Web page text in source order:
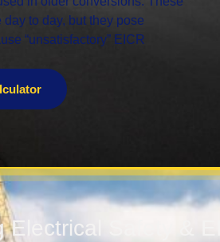
to day, but they pose
“unsatisfactory” EICR
Electrical Safety &